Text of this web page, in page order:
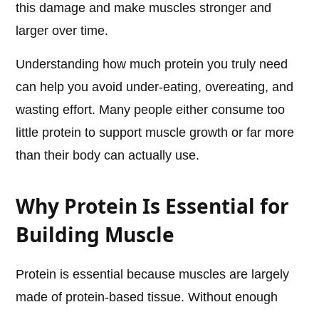
this damage and make muscles stronger and
larger over time.
Understanding how much protein you truly need
can help you avoid under-eating, overeating, and
wasting effort. Many people either consume too
little protein to support muscle growth or far more
than their body can actually use.
Why Protein Is Essential for
Building Muscle
Protein is essential because muscles are largely
made of protein-based tissue. Without enough